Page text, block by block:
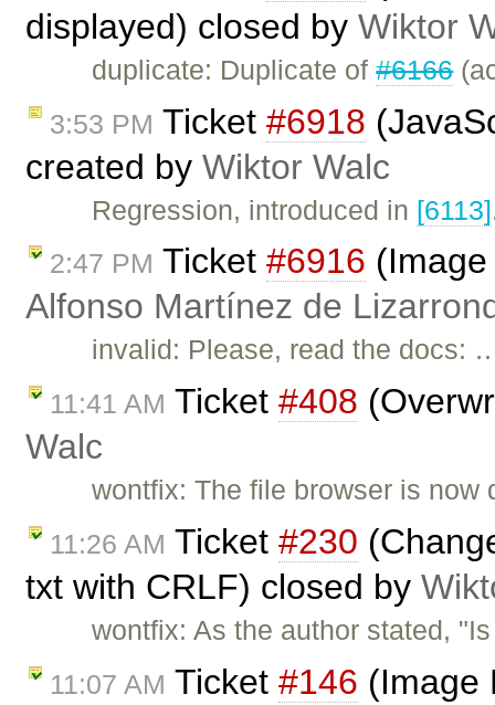
displayed) closed by Wiktor
duplicate: Duplicate of#6166
3:53 PM Ticket #6918
created by Wiktor Walc
Regression, introduced in [6113]
2:47 PM Ticket #6916
Alfonso Martínez de
invalid: Please, read the docs:
11:41 AM Ticket #408
Walc
wontfix: The file browser is
11:26 AM Ticket #230
txt with CRLF) closed by
wontfix: As the author stated,
11:07 AM Ticket #146 (Image